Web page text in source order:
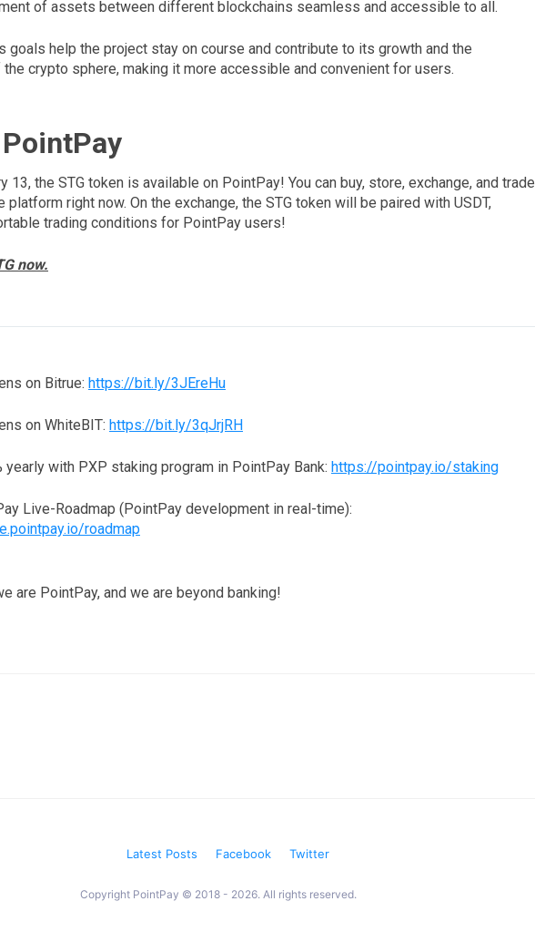
of assets between different blockchains seamless and accessible to all.
goals help the project stay on course and contribute to its growth and the
crypto sphere, making it more accessible and convenient for users.
13, the STG token is available on PointPay! You can buy, store, exchange, and trade
platform right now. On the exchange, the STG token will be paired with USDT,
trading conditions for PointPay users!
now.
on Bitrue: https://bit.ly/3JEreHu
on WhiteBIT: https://bit.ly/3qJrjRH
yearly with PXP staking program in PointPay Bank: https://pointpay.io/staking
Live-Roadmap (PointPay development in real-time):
roadmap
are PointPay, and we are beyond banking!
Latest Posts Facebook Twitter
Copyright PointPay © 2018 - 2026. All rights reserved.